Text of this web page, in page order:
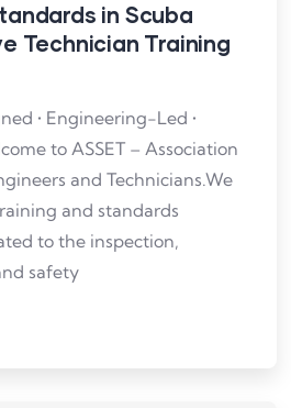
in Scuba
Technician Training
• Engineering-Led •
to ASSET – Association
and Technicians.We
and standards
to the inspection,
safety